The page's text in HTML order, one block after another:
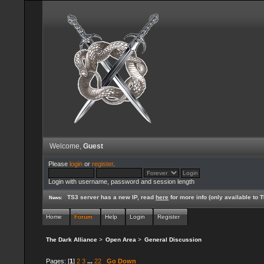
Welcome, Guest
Please loginor register.
Login with username, password and session length
News: TS3 server has a new IP, readhere for more info (only available to
Home Forum Help Login Register
The Dark Alliance > Open Area > General Discussion
Pages: [1] 2 3 ... 22
Go Down